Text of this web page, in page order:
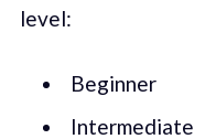
level:
Beginner
Intermediate